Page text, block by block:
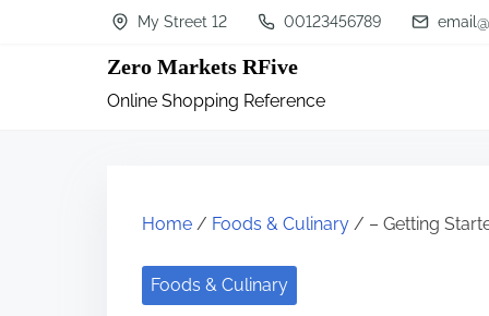
My Street 12 00123456789
Zero Markets RFive
Online Shopping Reference
Home / Foods & Culinary / – Getting
Foods & Culinary